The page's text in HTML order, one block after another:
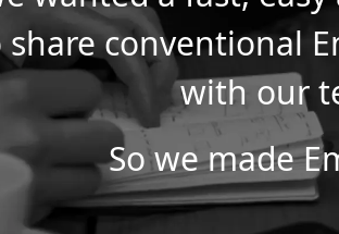
conventional
with our
So we made